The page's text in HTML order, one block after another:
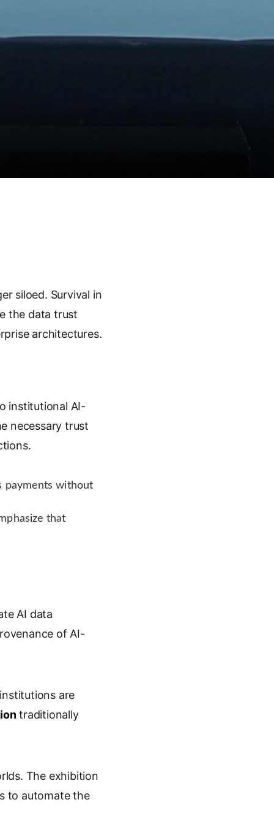
siloed. Survival in
the data trust
architectures.
institutional AI-
necessary trust
payments without
that
AI data
of AI-
are
traditionally
The exhibition
to automate the